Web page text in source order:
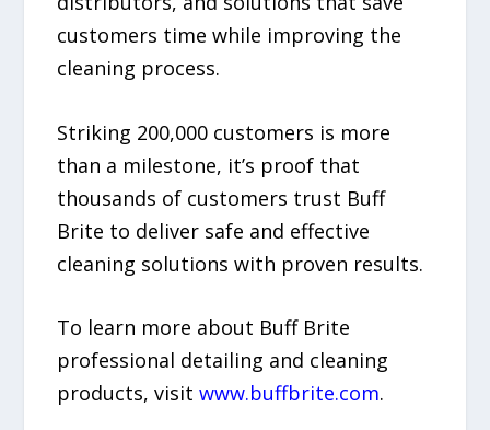
customers time while improving the
cleaning process.
Striking 200,000 customers is more
than a milestone, it’s proof that
thousands of customers trust Buff
Brite to deliver safe and effective
cleaning solutions with proven results.
To learn more about Buff Brite
professional detailing and cleaning
products, visitwww.buffbrite.com.